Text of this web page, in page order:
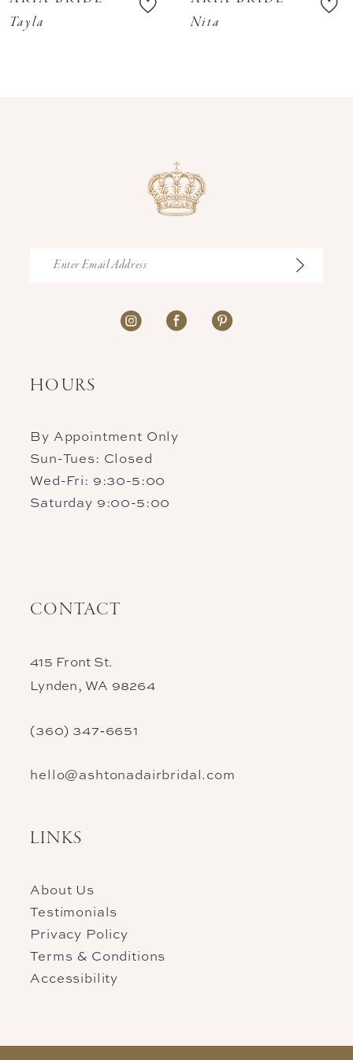
Tayla Nita
HOURS
By Appointment Only
Sun-Tues: Closed
Wed-Fri: 9:30-5:00
Saturday 9:00-5:00
CONTACT
415 Front St.
Lynden, WA 98264
(360) 347‑6651
hello@ashtonadairbridal.com
LINKS
About Us
Testimonials
Privacy Policy
Terms & Conditions
Accessibility